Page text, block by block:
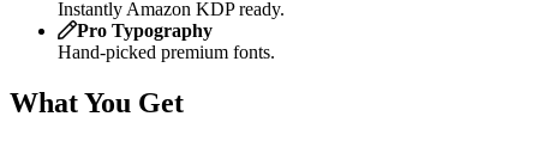
Instantly Amazon KDP ready.
Pro Typography
Hand-picked premium fonts.
What You Get